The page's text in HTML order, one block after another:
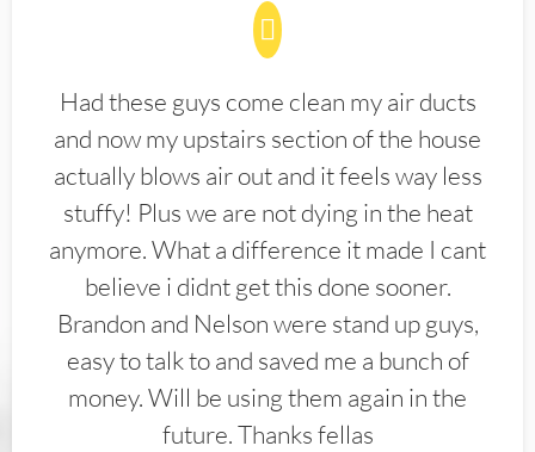
Had these guys come clean my air ducts
and now my upstairs section of the house
actually blows air out and it feels way less
stuffy! Plus we are not dying in the heat
anymore. What a difference it made I cant
believe i didnt get this done sooner.
Brandon and Nelson were stand up guys,
easy to talk to and saved me a bunch of
money. Will be using them again in the
future. Thanks fellas